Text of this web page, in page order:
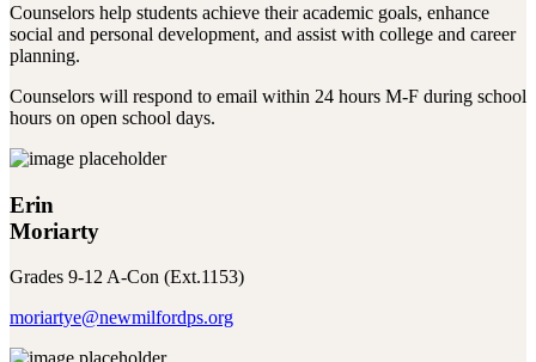
Counselors help students achieve their academic goals, enhance
social and personal development, and assist with college and career
planning.
Counselors will respond to email within 24 hours M-F during school
hours on open school days.
Erin
Moriarty
Grades 9-12 A-Con (Ext.1153)
moriartye@newmilfordps.org